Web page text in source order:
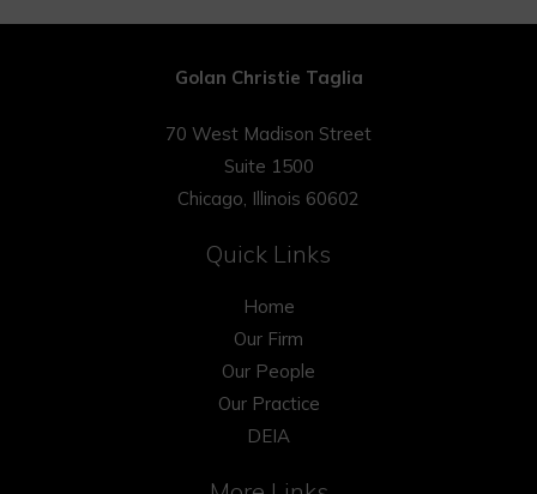
Golan Christie Taglia
70 West Madison Street
Suite 1500
Chicago, Illinois 60602
Quick Links
Home
Our Firm
Our People
Our Practice
DEIA